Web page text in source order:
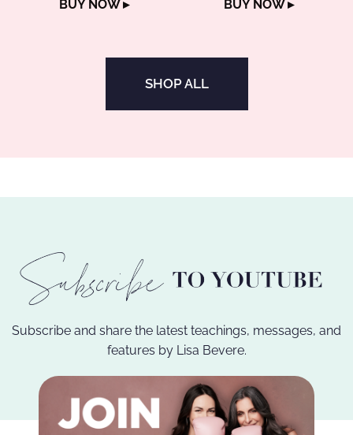
BUY NOW ▸
BUY NOW ▸
SHOP ALL
Subscribe and share the latest teachings, messages, and
features by Lisa Bevere.